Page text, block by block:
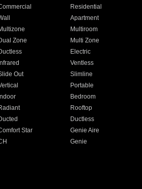
Residential
Apartment
Multiroom
Zone
Multi Zone
Electric
Infrared
Ventless
Out
Slimline
Portable
Indoor
Bedroom
Rooftop
Ductless
Star
Genie Aire
Genie